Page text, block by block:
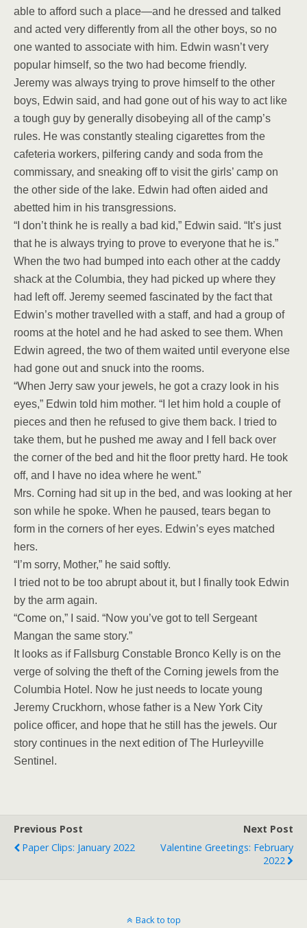
able to afford such a place—and he dressed and talked
and acted very differently from all the other boys, so no
one wanted to associate with him. Edwin wasn’t very
popular himself, so the two had become friendly.
Jeremy was always trying to prove himself to the other
boys, Edwin said, and had gone out of his way to act like
a tough guy by generally disobeying all of the camp’s
rules. He was constantly stealing cigarettes from the
cafeteria workers, pilfering candy and soda from the
commissary, and sneaking off to visit the girls’ camp on
the other side of the lake. Edwin had often aided and
abetted him in his transgressions.
“I don’t think he is really a bad kid,” Edwin said. “It’s just
that he is always trying to prove to everyone that he is.”
When the two had bumped into each other at the caddy
shack at the Columbia, they had picked up where they
had left off. Jeremy seemed fascinated by the fact that
Edwin’s mother travelled with a staff, and had a group of
rooms at the hotel and he had asked to see them. When
Edwin agreed, the two of them waited until everyone else
had gone out and snuck into the rooms.
“When Jerry saw your jewels, he got a crazy look in his
eyes,” Edwin told him mother. “I let him hold a couple of
pieces and then he refused to give them back. I tried to
take them, but he pushed me away and I fell back over
the corner of the bed and hit the floor pretty hard. He took
off, and I have no idea where he went.”
Mrs. Corning had sit up in the bed, and was looking at her
son while he spoke. When he paused, tears began to
form in the corners of her eyes. Edwin’s eyes matched
hers.
“I’m sorry, Mother,” he said softly.
I tried not to be too abrupt about it, but I finally took Edwin
by the arm again.
“Come on,” I said. “Now you’ve got to tell Sergeant
Mangan the same story.”
It looks as if Fallsburg Constable Bronco Kelly is on the
verge of solving the theft of the Corning jewels from the
Columbia Hotel. Now he just needs to locate young
Jeremy Cruckhorn, whose father is a New York City
police officer, and hope that he still has the jewels. Our
story continues in the next edition of The Hurleyville
Sentinel.
Previous Post
Paper Clips: January 2022
Next Post
Valentine Greetings: February
2022
Back to top